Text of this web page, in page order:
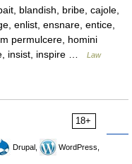
blandish, bribe, cajole,
enlist, ensnare, entice,
permulcere, homini
insist, inspire …
Law
18+
Drupal,
WordPress,